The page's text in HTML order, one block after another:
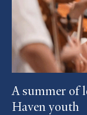
A summer of
Haven youth